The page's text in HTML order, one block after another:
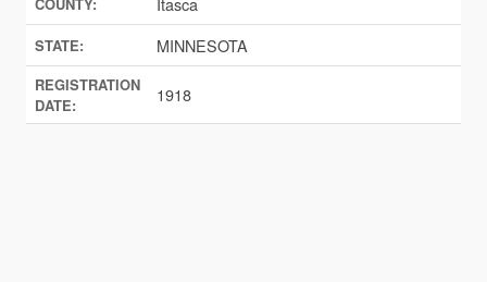
STATE: MINNESOTA
REGISTRATION
DATE:
1918